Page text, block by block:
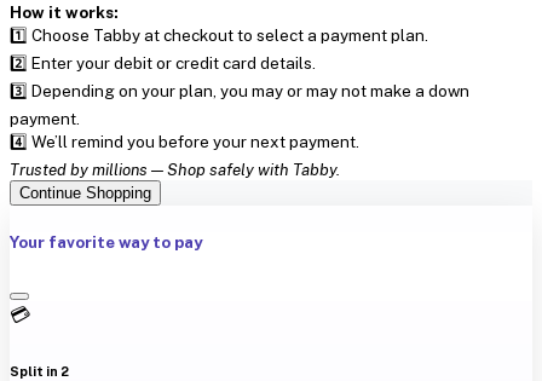
How it works:
1️⃣ Choose Tabby at checkout to select a payment plan.
2️⃣ Enter your debit or credit card details.
3️⃣ Depending on your plan, you may or may not make a down
payment.
4️⃣ We’ll remind you before your next payment.
Trusted by millions — Shop safely with Tabby.
Continue Shopping
Your favorite way to pay
💳
Split in 2